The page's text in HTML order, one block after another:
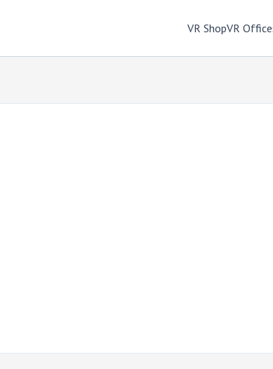
VR ShopVR